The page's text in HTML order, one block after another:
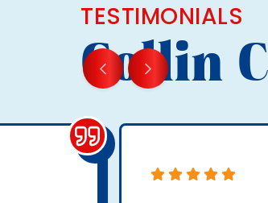
TESTIMONIALS
Collin